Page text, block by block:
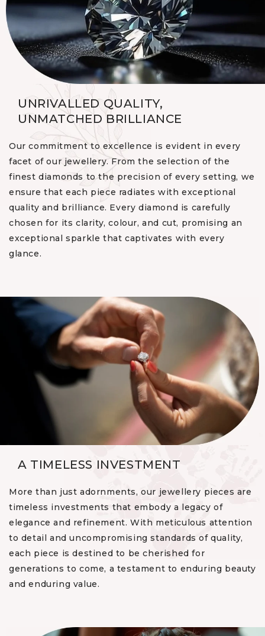
UNRIVALLED QUALITY,
UNMATCHED BRILLIANCE
Our commitment to excellence is evident in every
facet of our jewellery. From the selection of the
finest diamonds to the precision of every setting, we
ensure that each piece radiates with exceptional
quality and brilliance. Every diamond is carefully
chosen for its clarity, colour, and cut, promising an
exceptional sparkle that captivates with every
glance.
A TIMELESS INVESTMENT
More than just adornments, our jewellery pieces are
timeless investments that embody a legacy of
elegance and refinement. With meticulous attention
to detail and uncompromising standards of quality,
each piece is destined to be cherished for
generations to come, a testament to enduring beauty
and enduring value.